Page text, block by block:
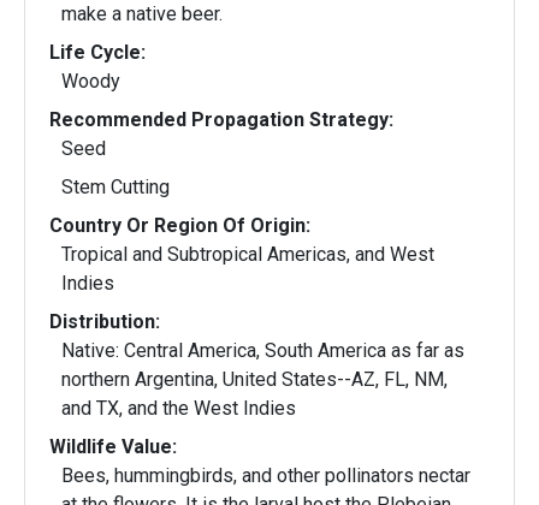
make a native beer.
Life Cycle:
Woody
Recommended Propagation Strategy:
Seed
Stem Cutting
Country Or Region Of Origin:
Tropical and Subtropical Americas, and West
Indies
Distribution:
Native: Central America, South America as far as
northern Argentina, United States--AZ, FL, NM,
and TX, and the West Indies
Wildlife Value:
Bees, hummingbirds, and other pollinators nectar